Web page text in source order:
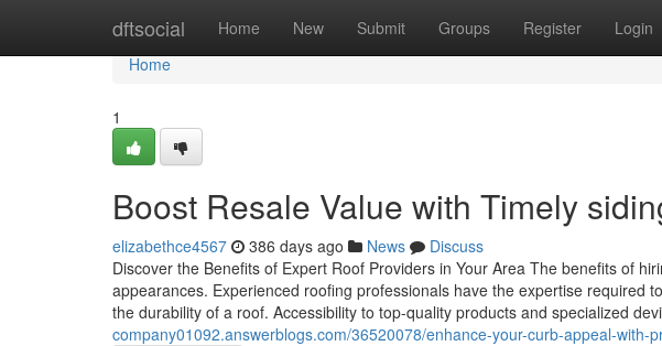
dftsocial Home New Submit Groups Register Login
Home
Home
1
Boost Resale Value with Timely
elizabethce4567 386 days ago News
Discuss
Discover the Benefits of Expert Roof Providers in Your Area The benefits of
appearances. Experienced roofing professionals have the expertise required
the durability of a roof. Accessibility to top-quality products and specialized
company01092.answerblogs.com/36520078/enhance-your-curb-appeal-with-